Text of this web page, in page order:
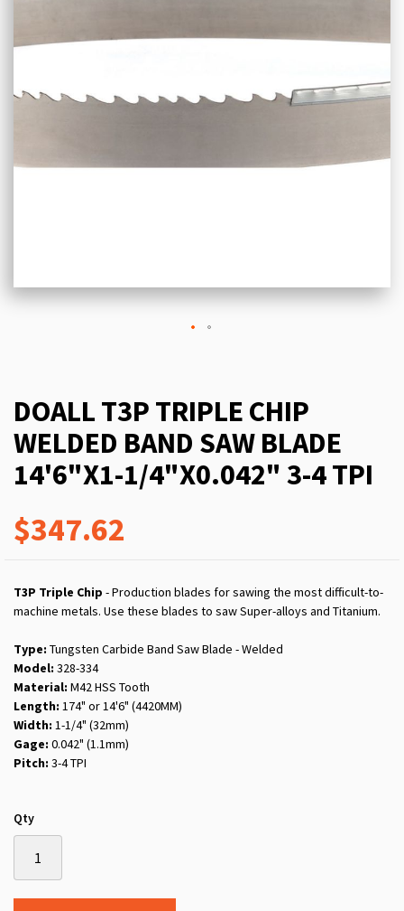
DOALL T3P TRIPLE CHIP
WELDED BAND SAW BLADE
14'6"X1-1/4"X0.042" 3-4 TPI
$347.62
T3P Triple Chip - Production blades for sawing the most difficult-to-
machine metals. Use these blades to saw Super-alloys and Titanium.
Type: Tungsten Carbide Band Saw Blade - Welded
Model: 328-334
Material: M42 HSS Tooth
Length: 174" or 14'6" (4420MM)
Width: 1-1/4" (32mm)
Gage: 0.042" (1.1mm)
Pitch: 3-4 TPI
Qty